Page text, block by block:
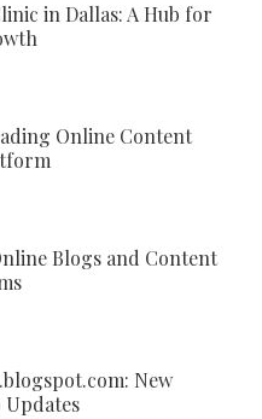
in Dallas: A Hub for
Online Content
Blogs and Content
New
Updates